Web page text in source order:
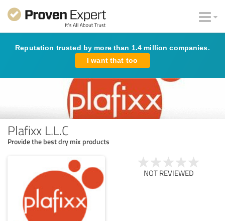
Reputation trusted by more than 1.4 million companies.
I want that too
Plafixx L.L.C
Provide the best dry mix products
NOT REVIEWED